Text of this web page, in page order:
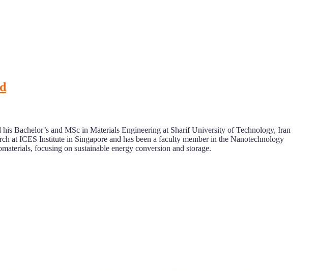
Bachelor’s and MSc in Materials Engineering at Sharif University of Technology, Iran
at ICES Institute in Singapore and has been a faculty member in the Nanotechnology
focusing on sustainable energy conversion and storage.